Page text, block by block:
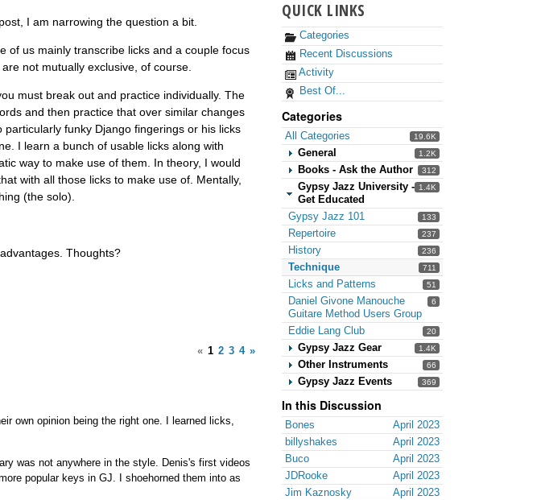
QUICK LINKS
Categories
Recent Discussions
Activity
Best Of...
Categories
19.6K
All Categories
1.2K
General
312
Books - Ask the Author
1.4K
Gypsy Jazz University -
Get Educated
133
Gypsy Jazz 101
237
Repertoire
236
History
711
Technique
51
Licks and Patterns
6
Daniel Givone Manouche
Guitare Method Users Group
20
Eddie Lang Club
1.4K
Gypsy Jazz Gear
66
Other Instruments
369
Gypsy Jazz Events
In this Discussion
April 2023
Bones
April 2023
billyshakes
April 2023
Buco
April 2023
JDRooke
April 2023
Jim Kaznosky
I am narrowing the question a bit.
of us mainly transcribe licks and a couple focus
not mutually exclusive, of course.
must break out and practice individually. The
and then practice that over similar changes
funky Django fingerings or his licks
I learn a bunch of usable licks along with
way to make use of them. In theory, I would
with all those licks to make use of. Mentally,
(the solo).
Thoughts?
« 1 2 3 4 »
own opinion being the right one. I learned licks,
was not anywhere in the style. Denis's first videos
popular keys in GJ. I shoehorned them into as